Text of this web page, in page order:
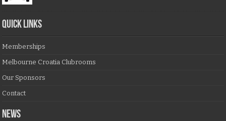
QUICK LINKS
Memberships
Melbourne Croatia Clubrooms
Our Sponsors
Contact
NEWS